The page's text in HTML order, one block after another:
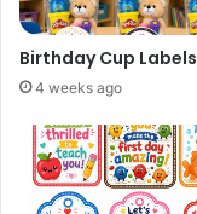
Birthday Cup Labels
4 weeks ago